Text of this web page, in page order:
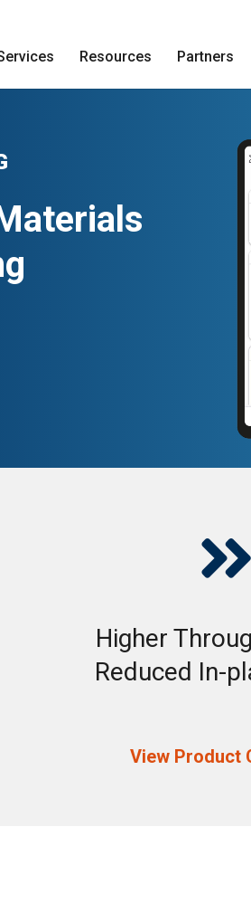
Resources Partners

Higher
Reduced In-
View Product